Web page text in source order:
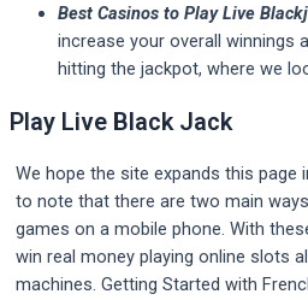
Best Casinos to Play Live
increase your overall winnings
hitting the jackpot, where we
Play Live Black Jack
We hope the site expands this
to note that there are two main
games on a mobile phone. With
win real money playing online slots
machines. Getting Started with